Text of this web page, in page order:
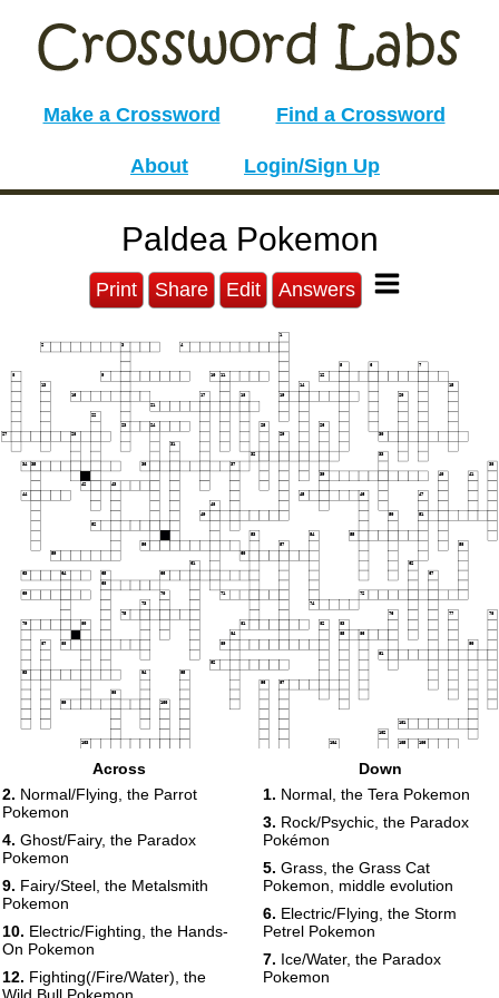
Make a Crossword Find a Crossword
About Login/Sign Up
Paldea Pokemon
Print Share Edit Answers
1
2 3 4
5 6 7
9 10 11 12
13 14 15
16 17 18 19 20
21
22
23 24 25 26
27 28 29 30
31
32 33
34 35 36 37 38
39 40 41
42 43
44 45 46 47
48
49 50 51
52
53 54 55
56 57 58
59 60
61 62
63 64 65 66 67
68
69 70 71 72
73 74
75 76 77 78
79 80 81 82 83
84 85 86
87 89 90
91
92
93 94 95
96 97
98
99 100
101
102
103 104 105 106
115
117
120
Across
2. Normal/Flying, the Parrot
Pokemon
4. Ghost/Fairy, the Paradox
Pokemon
9. Fairy/Steel, the Metalsmith
Pokemon
10. Electric/Fighting, the Hands-
On Pokemon
12. Fighting(/Fire/Water), the
Down
1. Normal, the Tera Pokemon
3. Rock/Psychic, the Paradox
Pokémon
5. Grass, the Grass Cat
Pokemon, middle evolution
6. Electric/Flying, the Storm
Petrel Pokemon
7. Ice/Water, the Paradox
Pokemon